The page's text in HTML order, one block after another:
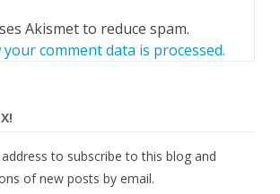
Akismet to reduce spam.
comment data is processed.
to subscribe to this blog and
of new posts by email.